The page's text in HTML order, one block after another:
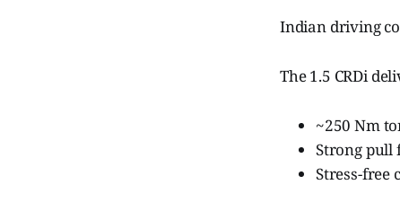
Indian driving
The 1.5 CRDi
~250 Nm
Strong pull
Stress-free